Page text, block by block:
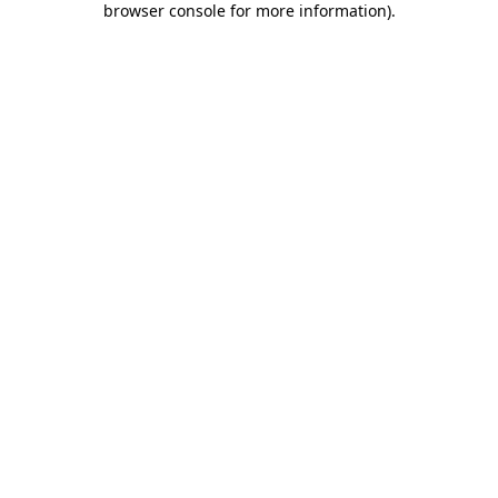
browser console for more information).